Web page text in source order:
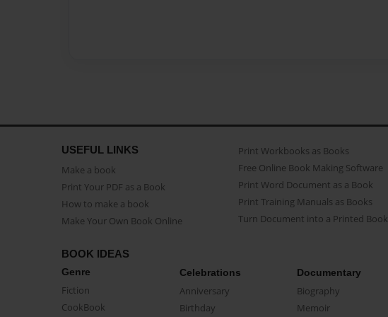
USEFUL LINKS
Make a book
Print Your PDF as a Book
How to make a book
Make Your Own Book Online
Print Workbooks as Books
Free Online Book Making Software
Print Word Document as a Book
Print Training Manuals as Books
Turn Document into a Printed Book
BOOK IDEAS
Genre
Fiction
CookBook
Celebrations
Anniversary
Birthday
Documentary
Biography
Memoir